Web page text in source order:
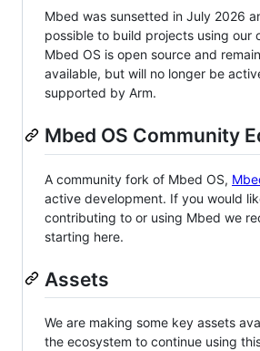
Mbed was sunsetted in July 2026
possible to build projects using our
Mbed OS is open source and
available, but will no longer be
supported by Arm.
Mbed OS Community
A community fork of Mbed OS,
active development. If you would
contributing to or using Mbed we
starting here.
Assets
We are making some key assets
the ecosystem to continue using